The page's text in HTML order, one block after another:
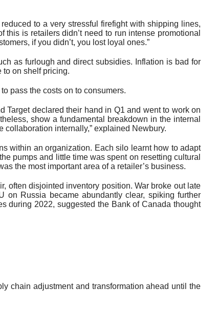
to a very stressful firefight with shipping lines,
is retailers didn’t need to run intense promotional
if you didn’t, you lost loyal ones.”
as furlough and direct subsidies. Inflation is bad for
to on shelf pricing.
pass the costs on to consumers.
Target declared their hand in Q1 and went to work on
show a fundamental breakdown in the internal
internally,” explained Newbury.
within an organization. Each silo learnt how to adapt
pumps and little time was spent on resetting cultural
the most important area of a retailer’s business.
often disjointed inventory position. War broke out late
on Russia became abundantly clear, spiking further
during 2022, suggested the Bank of Canada thought
chain adjustment and transformation ahead until the